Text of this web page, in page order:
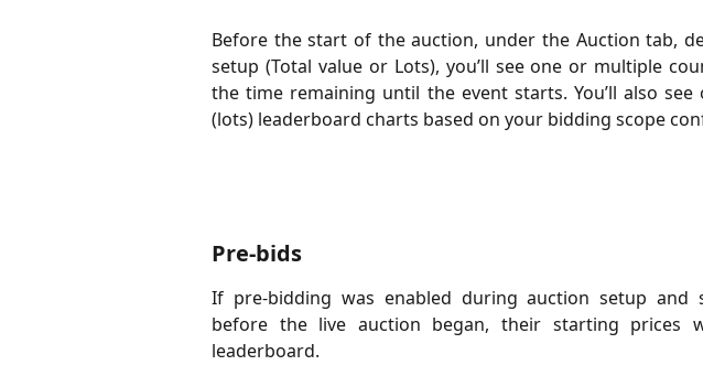
Before the start of the auction, under the Auction tab,
setup (Total value or Lots), you’ll see one or multiple
the time remaining until the event starts. You’ll also
(lots) leaderboard charts based on your bidding scope
Pre-bids
If pre-bidding was enabled during auction setup and
before the live auction began, their starting prices
leaderboard.